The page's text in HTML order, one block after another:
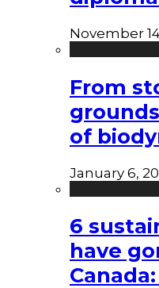
November
From
of
January 6,
6
have
Canada: